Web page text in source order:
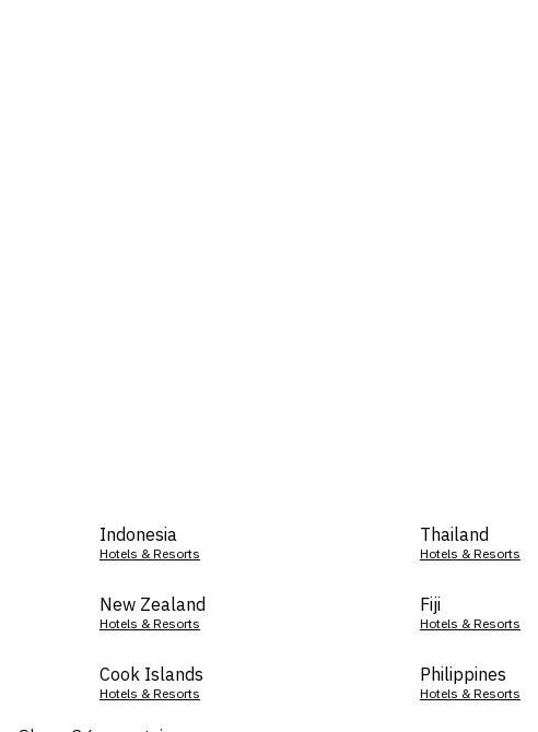
Indonesia
Hotels & Resorts
Thailand
Hotels & Resorts
New Zealand
Hotels & Resorts
Fiji
Hotels & Resorts
Cook Islands
Hotels & Resorts
Philippines
Hotels & Resorts